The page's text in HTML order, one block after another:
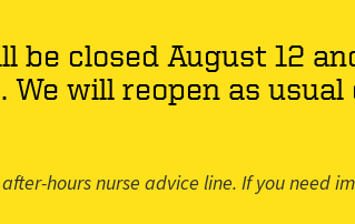
closed August 12
will reopen as usual
hours nurse advice line. If you need